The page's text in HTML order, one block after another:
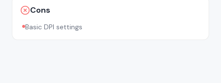
Cons
Basic DPI settings